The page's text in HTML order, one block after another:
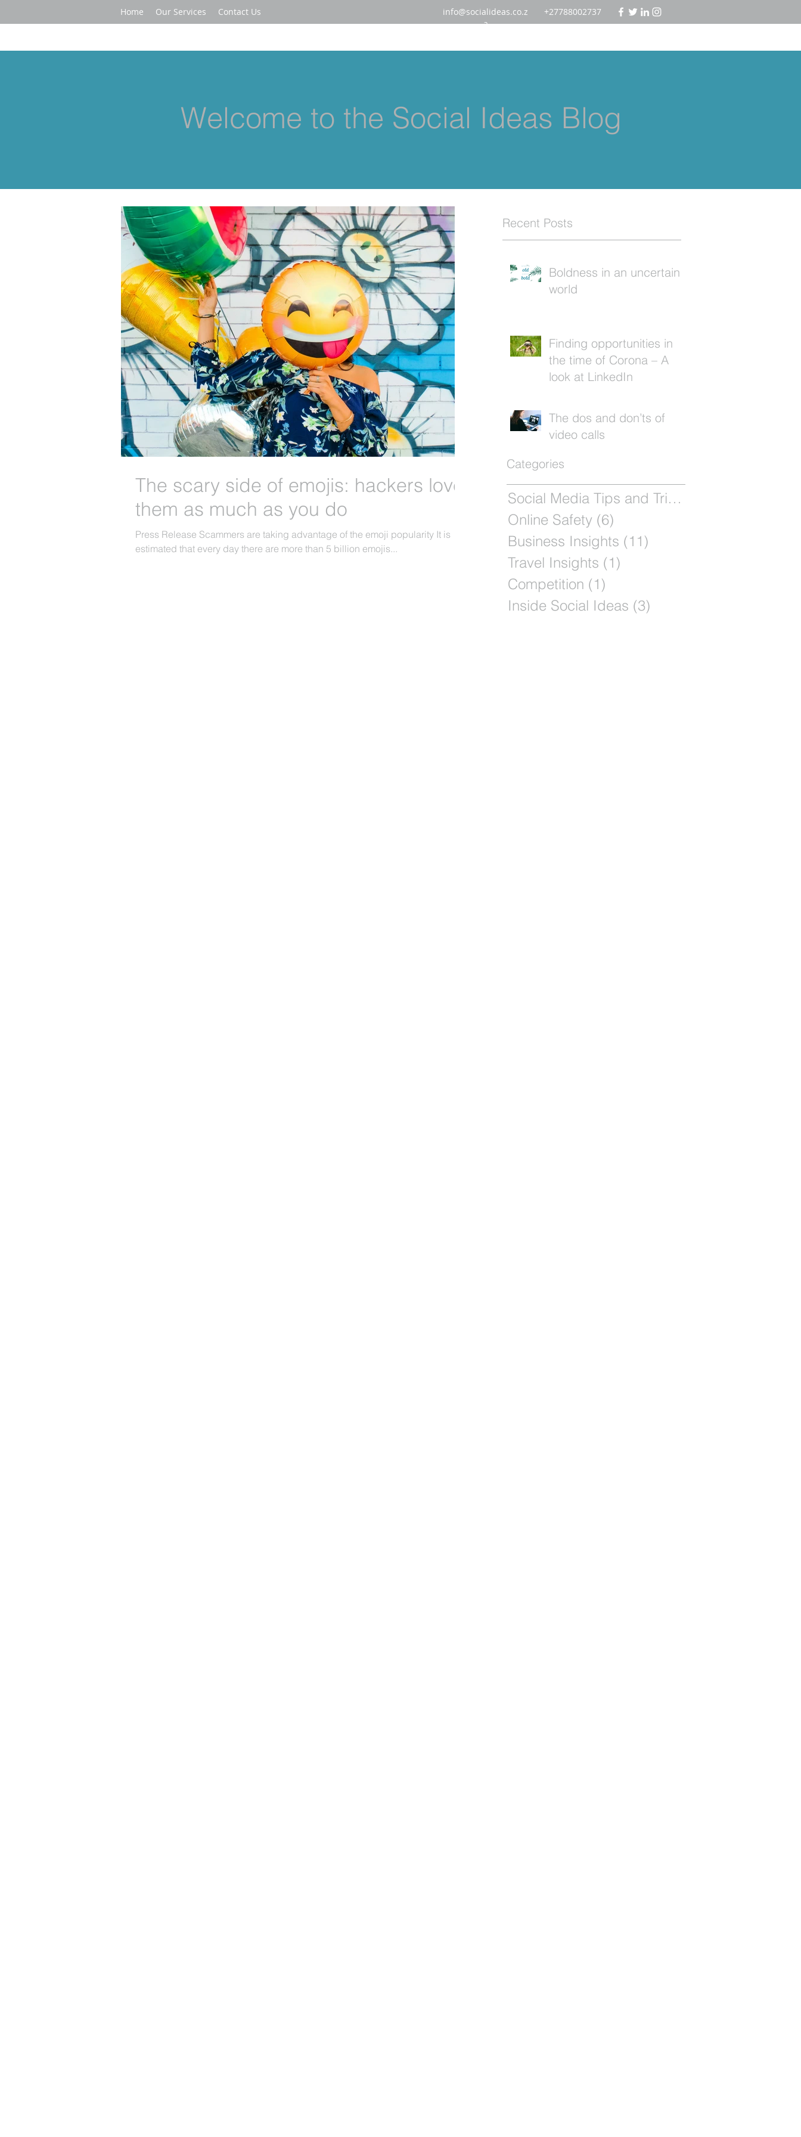
info@socialideas.co.z
a
+27788002737
Home Our Services Contact Us
Welcome to the Social Ideas Blog
Recent Posts
Boldness in an uncertain
world
Finding opportunities in
the time of Corona – A
look at LinkedIn
The dos and don’ts of
video calls
Categories
Social Media Tips and Tricks
Online Safety (6)
Business Insights (11)
Travel Insights (1)
Competition (1)
Inside Social Ideas (3)
The scary side of emojis: hackers love
them as much as you do
Press Release Scammers are taking advantage of the emoji popularity It is
estimated that every day there are more than 5 billion emojis...